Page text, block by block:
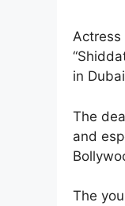
Actress
in
The
and
The